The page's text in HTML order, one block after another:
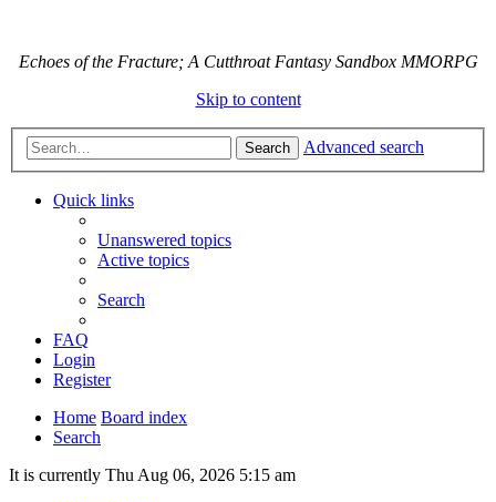
Echoes of the Fracture; A Cutthroat Fantasy Sandbox MMORPG
Skip to content
Search Advanced search
Quick links
Unanswered topics
Active topics
Search
FAQ
Login
Register
Home Board index
Search
It is currently Thu Aug 06, 2026 5:15 am